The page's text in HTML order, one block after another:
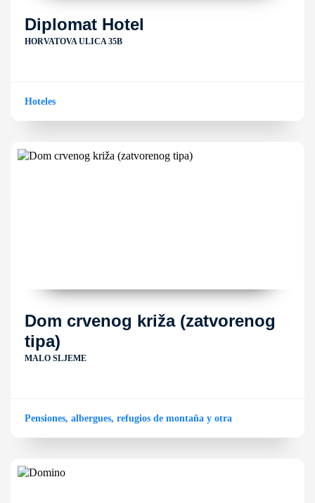
Diplomat Hotel
HORVATOVA ULICA 35B
Hoteles
Dom crvenog križa (zatvorenog
tipa)
MALO SLJEME
Pensiones, albergues, refugios de montaña y otra